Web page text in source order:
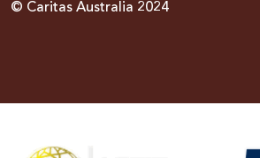
© Caritas Australia 2024